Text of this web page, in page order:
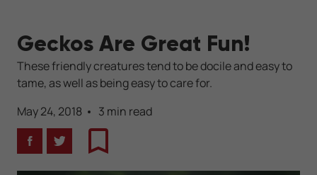
Geckos Are Great Fun!
These friendly creatures tend to be docile and easy to
tame, as well as being easy to care for.
May 24, 2018
3 min read
FacebookTwitterBookmark